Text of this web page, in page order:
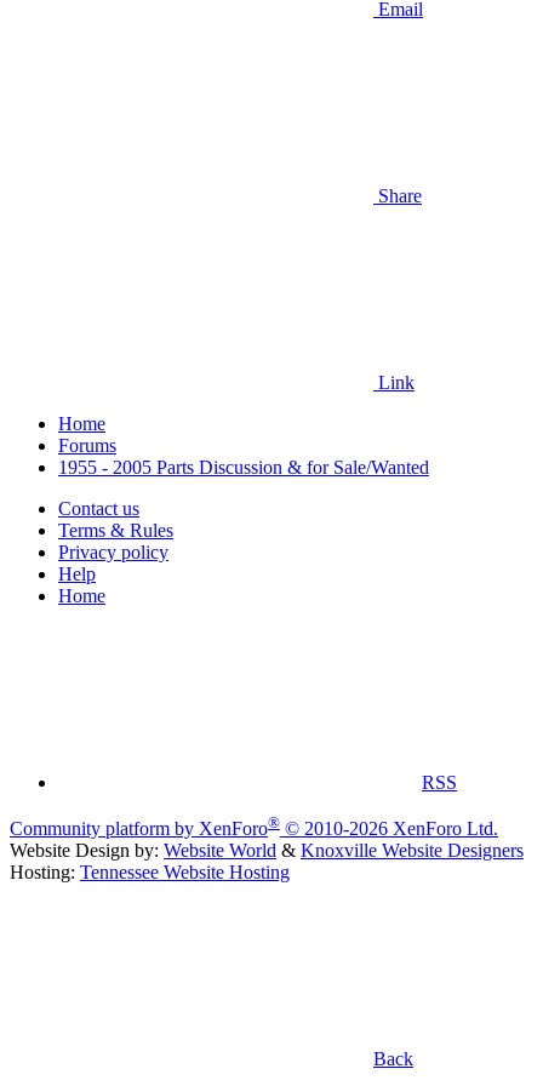
Email
Share
Link
Home
Forums
1955 - 2005 Parts Discussion & for Sale/Wanted
Contact us
Terms & Rules
Privacy policy
Help
Home
RSS
Community platform by XenForo® © 2010-2026 XenForo Ltd.
Website Design by: Website World & Knoxville Website Designers
Hosting: Tennessee Website Hosting
Back